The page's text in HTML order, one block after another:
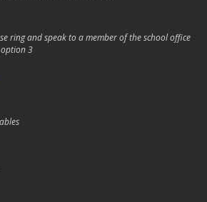
ring and speak to a member of the school office
3